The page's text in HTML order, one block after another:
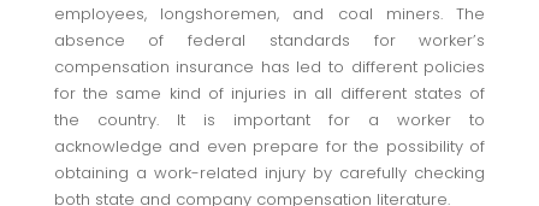
employees, longshoremen, and coal miners. The
absence of federal standards for worker’s
compensation insurance has led to different policies
for the same kind of injuries in all different states of
the country. It is important for a worker to
acknowledge and even prepare for the possibility of
obtaining a work-related injury by carefully checking
both state and company compensation literature.